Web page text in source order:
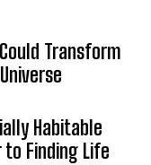
Transform
Habitable
to Finding Life